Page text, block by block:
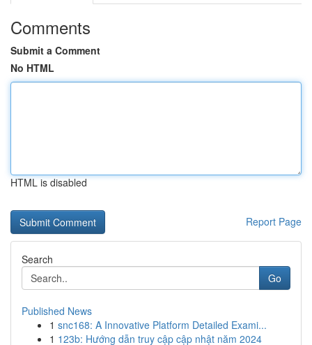
Comments
Submit a Comment
No HTML
HTML is disabled
Report Page
Search
Go
Published News
1 snc168: A Innovative Platform Detailed Exami...
1 123b: Hướng dẫn truy cập cập nhật năm 2024